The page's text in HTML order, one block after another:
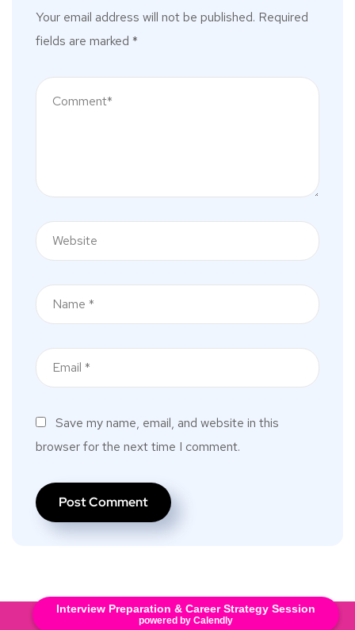
Interview Preparation & Career Strategy Session
powered by Calendly
Your email address will not be published. Required
fields are marked *
Save my name, email, and website in this
browser for the next time I comment.
Copyright © 2025. All Rights Reserved.